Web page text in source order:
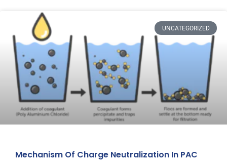
UNCATEGORIZED
Mechanism Of Charge Neutralization In PAC